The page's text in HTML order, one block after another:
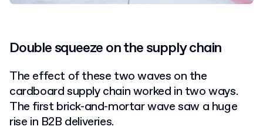
Double squeeze on the supply chain
The effect of these two waves on the
cardboard supply chain worked in two ways.
The first brick-and-mortar wave saw a huge
rise in B2B deliveries.